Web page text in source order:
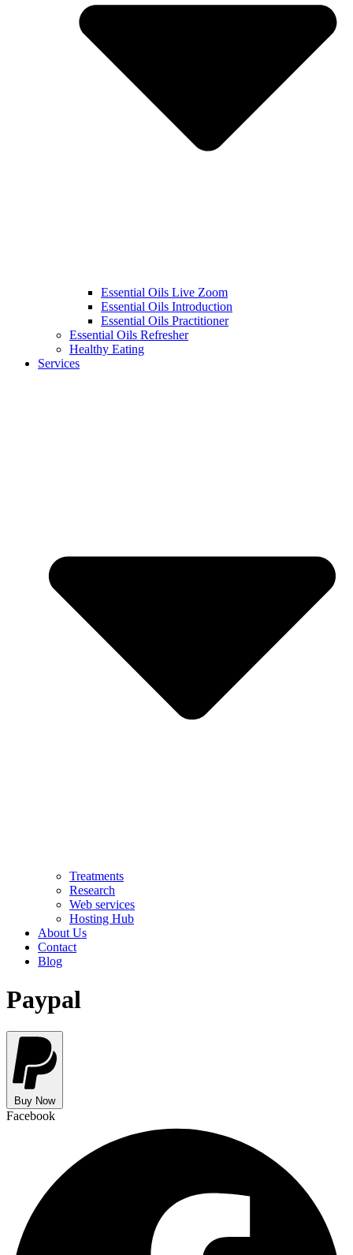
Essential Oils Live Zoom
Essential Oils Introduction
Essential Oils Practitioner
Essential Oils Refresher
Healthy Eating
Services
Treatments
Research
Web services
Hosting Hub
About Us
Contact
Blog
Paypal
Buy Now
Facebook